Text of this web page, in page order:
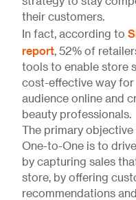
their customers.
In fact, according to
report, 52% of
tools to enable store
cost-effective way for
audience online and
beauty professionals.
The primary
One-to-One is to
by capturing sales
store, by offering
recommendations